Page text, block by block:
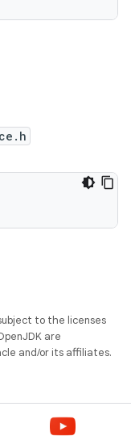
to the licenses
are
and/or its affiliates.